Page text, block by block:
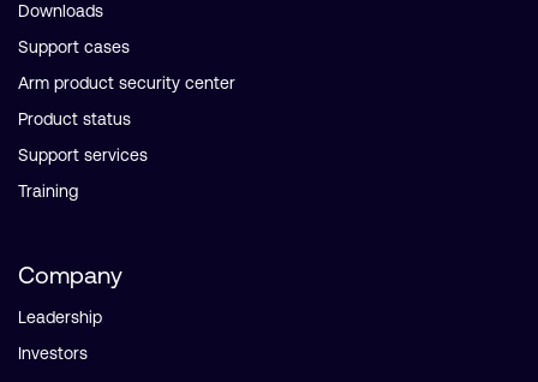
Downloads
Support cases
Arm product security center
Product status
Support services
Training
Company
Leadership
Investors